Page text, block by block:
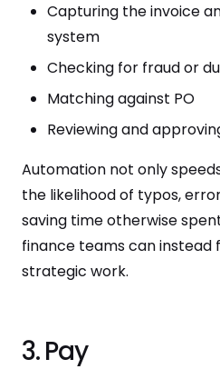
Capturing the invoice
system
Checking for fraud or
Matching against PO
Reviewing and
Automation not only
the likelihood of typos,
saving time otherwise
finance teams can instead
strategic work.
3. Pay